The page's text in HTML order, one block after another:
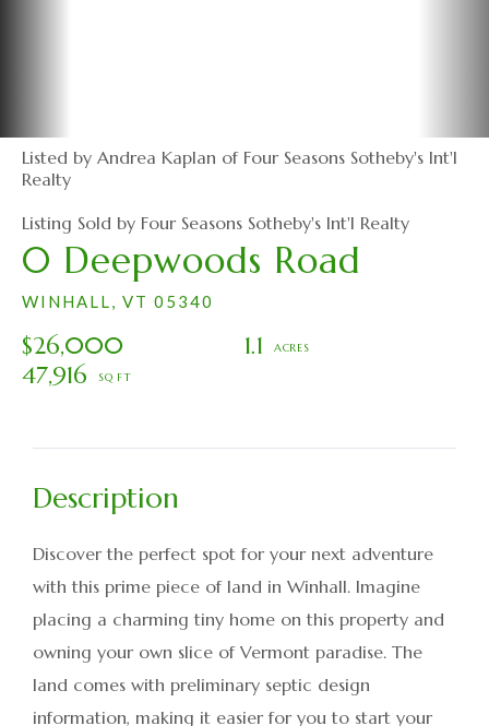
0 Deepwoods Road
WINHALL, VT 05340
$26,000
1.1
47,916
Listed by Andrea Kaplan of Four Seasons Sotheby's Int'l
Realty
Listing Sold by Four Seasons Sotheby's Int'l Realty
Discover the perfect spot for your next adventure
with this prime piece of land in Winhall. Imagine
placing a charming tiny home on this property and
owning your own slice of Vermont paradise. The
land comes with preliminary septic design
information, making it easier for you to start your